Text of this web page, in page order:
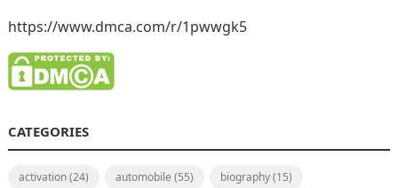
https://www.dmca.com/r/1pwwgk5
CATEGORIES
activation(24) automobile (55) biography(15)